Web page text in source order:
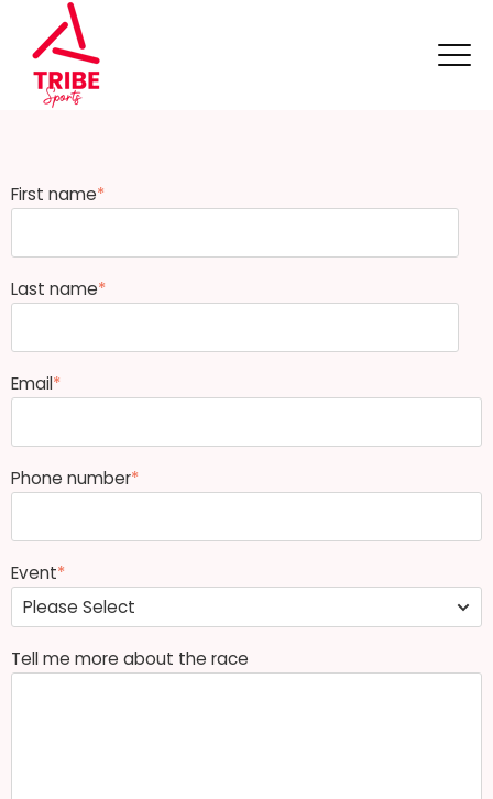
First name*
Last name*
Email*
Phone number*
Event*
Tell me more about the race